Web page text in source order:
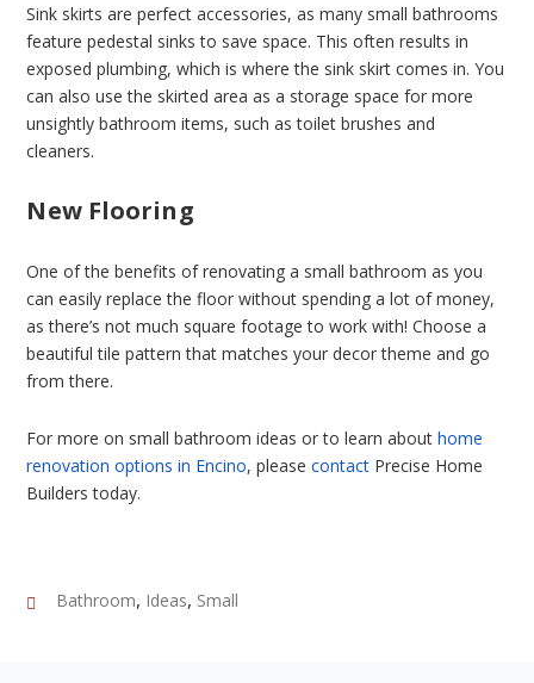
Sink skirts are perfect accessories, as many small bathrooms
feature pedestal sinks to save space. This often results in
exposed plumbing, which is where the sink skirt comes in. You
can also use the skirted area as a storage space for more
unsightly bathroom items, such as toilet brushes and
cleaners.
New Flooring
One of the benefits of renovating a small bathroom as you
can easily replace the floor without spending a lot of money,
as there’s not much square footage to work with! Choose a
beautiful tile pattern that matches your decor theme and go
from there.
For more on small bathroom ideas or to learn abouthome
renovation options in Encino, pleasecontact Precise Home
Builders today.
Bathroom, Ideas, Small